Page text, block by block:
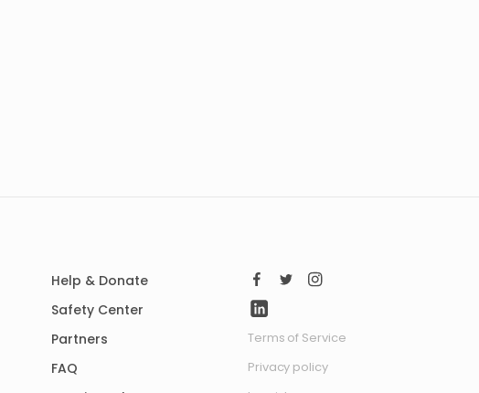
Help & Donate
Safety Center
Partners
FAQ
Terms of Service
Privacy policy